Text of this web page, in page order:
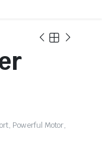
Powerful Motor,